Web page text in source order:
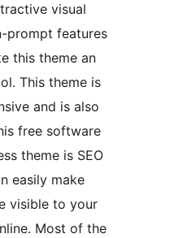
visual
prompt features
this theme an
This theme is
and is also
free software
theme is SEO
easily make
visible to your
Most of the